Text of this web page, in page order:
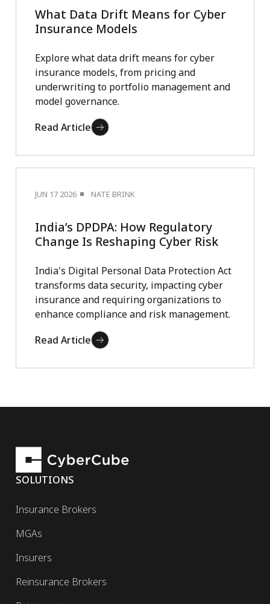
What Data Drift Means for Cyber
Insurance Models
Explore what data drift means for cyber
insurance models, from pricing and
underwriting to portfolio management and
model governance.
Read Article
JUN 17 2026 NATE BRINK
India’s DPDPA: How Regulatory
Change Is Reshaping Cyber Risk
India's Digital Personal Data Protection Act
transforms data security, impacting cyber
insurance and requiring organizations to
enhance compliance and risk management.
Read Article
SOLUTIONS
Insurance Brokers
MGAs
Insurers
Reinsurance Brokers